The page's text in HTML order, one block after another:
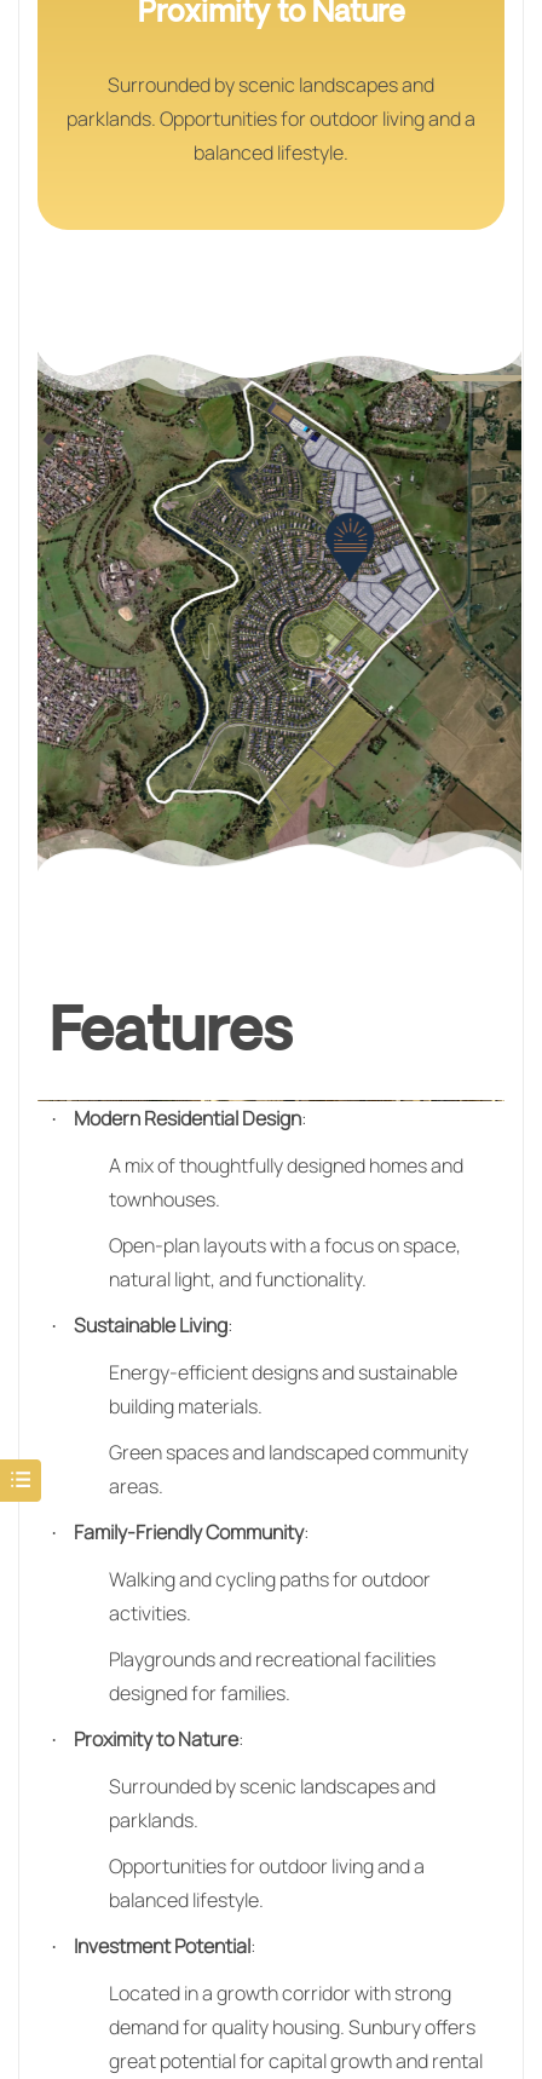
Proximity to Nature
Surrounded by scenic landscapes and
parklands. Opportunities for outdoor living and a
balanced lifestyle.
Features
· Modern Residential Design:
A mix of thoughtfully designed homes and
townhouses.
Open-plan layouts with a focus on space,
natural light, and functionality.
· Sustainable Living:
Energy-efficient designs and sustainable
building materials.
Green spaces and landscaped community
areas.
· Family-Friendly Community:
Walking and cycling paths for outdoor
activities.
Playgrounds and recreational facilities
designed for families.
· Proximity to Nature:
Surrounded by scenic landscapes and
parklands.
Opportunities for outdoor living and a
balanced lifestyle.
· Investment Potential:
Located in a growth corridor with strong
demand for quality housing. Sunbury offers
great potential for capital growth and rental